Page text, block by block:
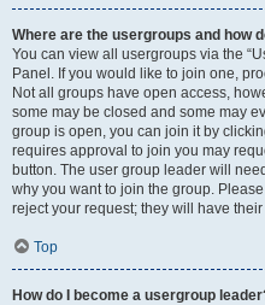
Where are the usergroups and how
You can view all usergroups via the
Panel. If you would like to join one,
Not all groups have open access,
some may be closed and some may
group is open, you can join it by
requires approval to join you may
button. The user group leader will
why you want to join the group.
reject your request; they will have
Top
How do I become a usergroup